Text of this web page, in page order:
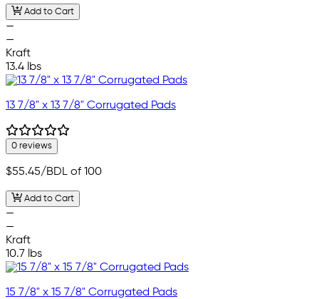
Add to Cart
—
—
Kraft
13.4 lbs
13 7/8" x 13 7/8" Corrugated Pads
0 reviews
$55.45/BDL of 100
Add to Cart
—
—
Kraft
10.7 lbs
15 7/8" x 15 7/8" Corrugated Pads